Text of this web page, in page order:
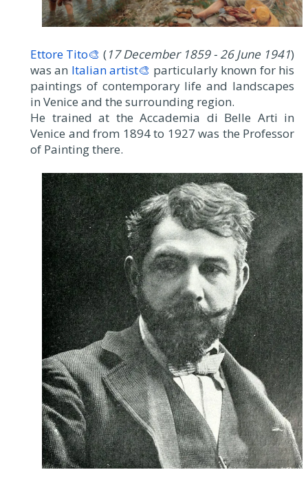
Ettore Tito🎨 (17 December 1859 - 26 June 1941)
was an Italian artist🎨 particularly known for his
paintings of contemporary life and landscapes
in Venice and the surrounding region.
He trained at the Accademia di Belle Arti in
Venice and from 1894 to 1927 was the Professor
of Painting there.